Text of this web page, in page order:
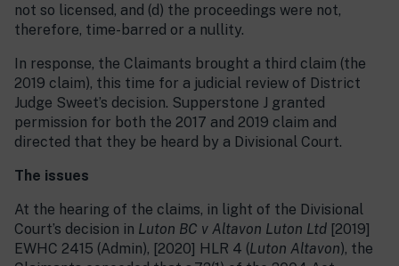
not so licensed, and (d) the proceedings were not,
therefore, time-barred or a nullity.
In response, the Claimants brought a third claim (the
2019 claim), this time for a judicial review of District
Judge Sweet’s decision. Supperstone J granted
permission for both the 2017 and 2019 claim and
directed that they be heard by a Divisional Court.
The issues
At the hearing of the claims, in light of the Divisional
Court’s decision in Luton BC v Altavon Luton Ltd [2019]
EWHC 2415 (Admin), [2020] HLR 4 (Luton Altavon), the